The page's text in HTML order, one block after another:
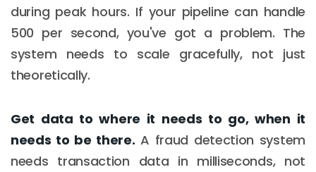
during peak hours. If your pipeline can handle
500 per second, you've got a problem. The
system needs to scale gracefully, not just
theoretically.
Get data to where it needs to go, when it
needs to be there. A fraud detection system
needs transaction data in milliseconds, not